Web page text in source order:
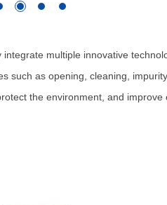
multiple innovative
such as opening, cleaning,
the environment, and improve